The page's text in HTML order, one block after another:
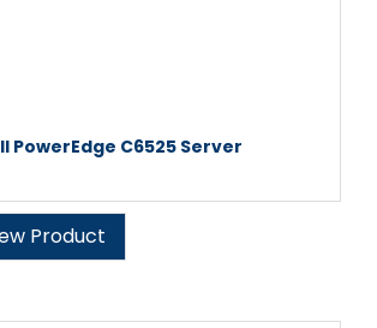
PowerEdge C6525 Server
Product